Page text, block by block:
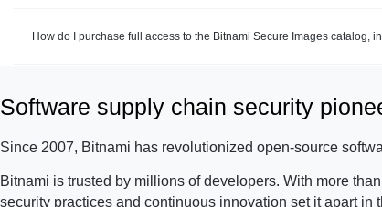
How do I purchase full access to the Bitnami Secure Images catalog,
Software supply chain security
Since 2007, Bitnami has revolutionized open-source
Bitnami is trusted by millions of developers. With more
security practices and continuous innovation set it apart